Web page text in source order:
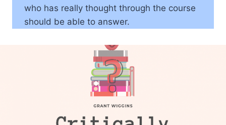
who has really thought through the course
should be able to answer.